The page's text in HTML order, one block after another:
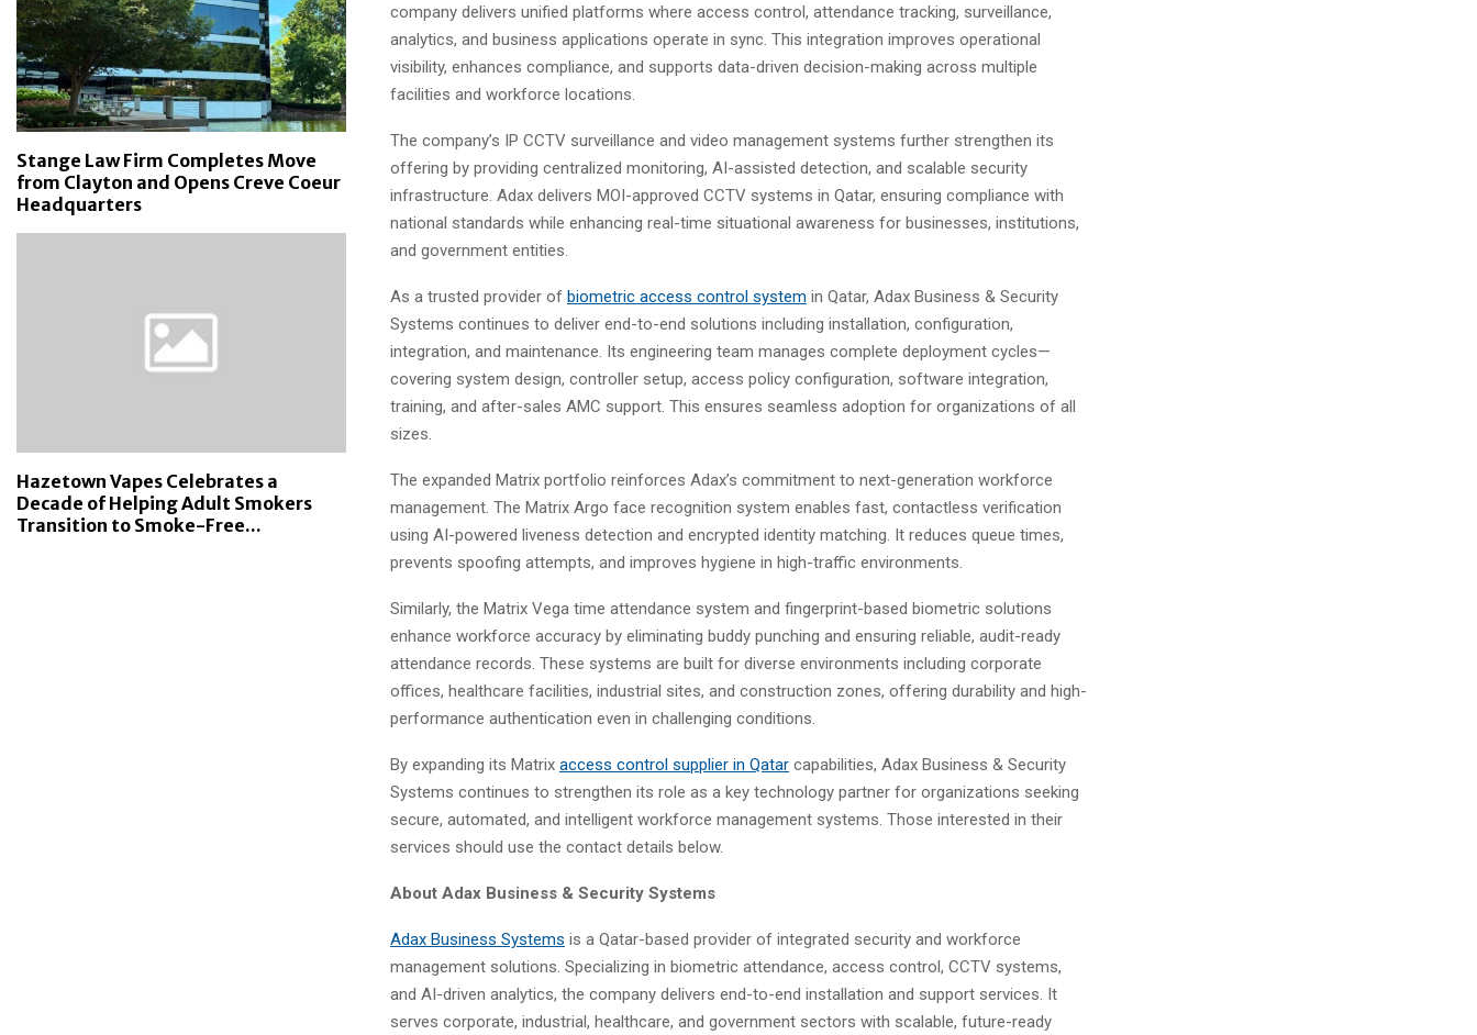
company delivers unified platforms where access control, attendance tracking, surveillance,
analytics, and business applications operate in sync. This integration improves operational
visibility, enhances compliance, and supports data-driven decision-making across multiple
facilities and workforce locations.
The company’s IP CCTV surveillance and video management systems further strengthen its
offering by providing centralized monitoring, AI-assisted detection, and scalable security
infrastructure. Adax delivers MOI-approved CCTV systems in Qatar, ensuring compliance with
national standards while enhancing real-time situational awareness for businesses, institutions,
and government entities.
As a trusted provider of biometric access control system in Qatar, Adax Business & Security
Systems continues to deliver end-to-end solutions including installation, configuration,
integration, and maintenance. Its engineering team manages complete deployment cycles—
covering system design, controller setup, access policy configuration, software integration,
training, and after-sales AMC support. This ensures seamless adoption for organizations of all
sizes.
The expanded Matrix portfolio reinforces Adax’s commitment to next-generation workforce
management. The Matrix Argo face recognition system enables fast, contactless verification
using AI-powered liveness detection and encrypted identity matching. It reduces queue times,
prevents spoofing attempts, and improves hygiene in high-traffic environments.
Similarly, the Matrix Vega time attendance system and fingerprint-based biometric solutions
enhance workforce accuracy by eliminating buddy punching and ensuring reliable, audit-ready
attendance records. These systems are built for diverse environments including corporate
offices, healthcare facilities, industrial sites, and construction zones, offering durability and high-
performance authentication even in challenging conditions.
By expanding its Matrix access control supplier in Qatar capabilities, Adax Business & Security
Systems continues to strengthen its role as a key technology partner for organizations seeking
secure, automated, and intelligent workforce management systems. Those interested in their
services should use the contact details below.
About Adax Business & Security Systems
Adax Business Systems is a Qatar-based provider of integrated security and workforce
management solutions. Specializing in biometric attendance, access control, CCTV systems,
and AI-driven analytics, the company delivers end-to-end installation and support services. It
serves corporate, industrial, healthcare, and government sectors with scalable, future-ready
Stange Law Firm Completes Move
from Clayton and Opens Creve Coeur
Headquarters
Hazetown Vapes Celebrates a
Decade of Helping Adult Smokers
Transition to Smoke-Free...